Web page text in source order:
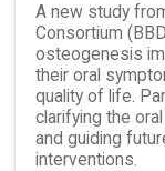
A new study
Consortium
osteogenesis
their oral
quality of life.
clarifying the
and guiding
interventions.